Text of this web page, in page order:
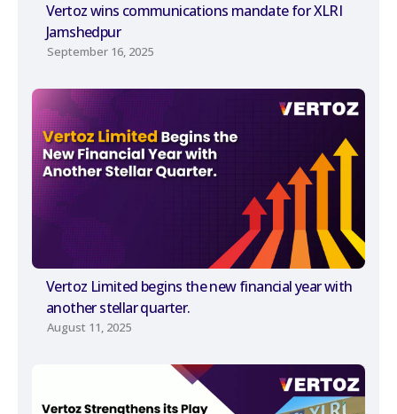
Vertoz wins communications mandate for XLRI
Jamshedpur
September 16, 2025
Vertoz Limited begins the new financial year with
another stellar quarter.
August 11, 2025